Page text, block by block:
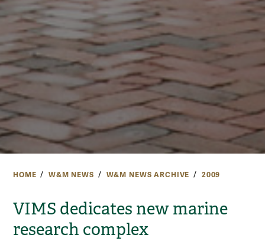
HOME W&M NEWS W&M NEWS ARCHIVE 2009
VIMS dedicates new marine
research complex